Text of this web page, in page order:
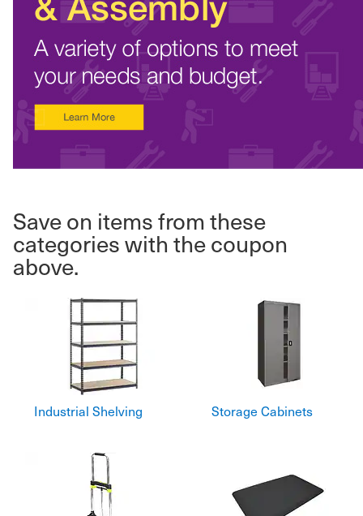
Save on items from these
categories with the coupon
above.
Industrial Shelving Storage Cabinets